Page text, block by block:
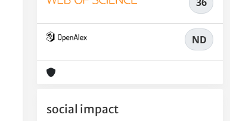
ND
social impact